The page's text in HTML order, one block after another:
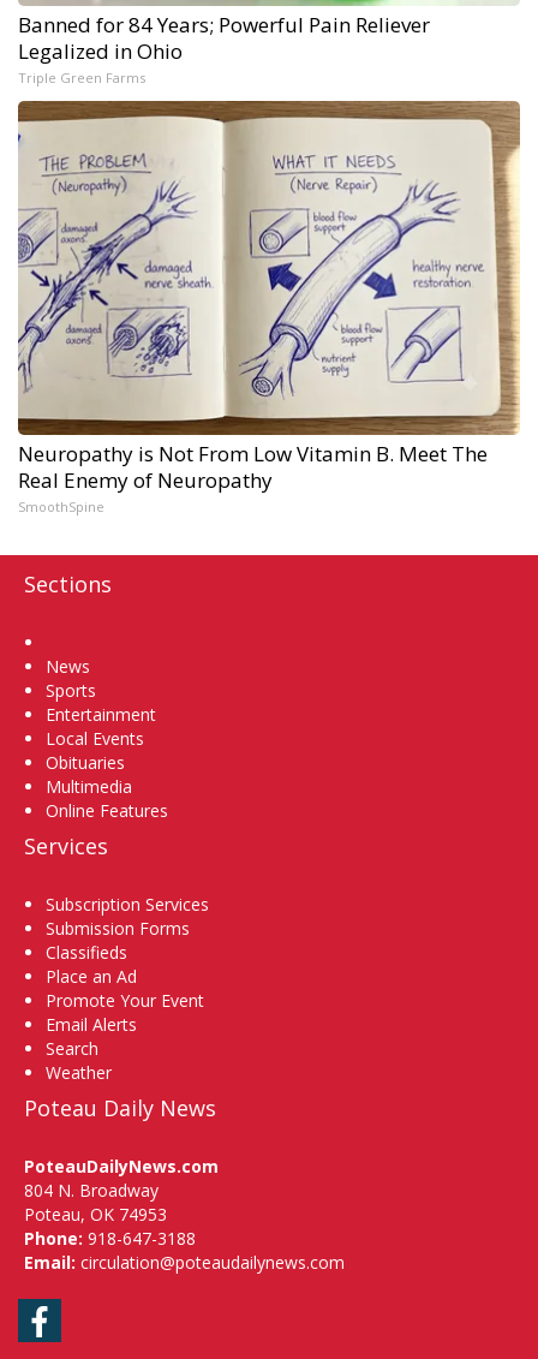
Banned for 84 Years; Powerful Pain Reliever
Legalized in Ohio
Triple Green Farms
Neuropathy is Not From Low Vitamin B. Meet The
Real Enemy of Neuropathy
SmoothSpine
Sections
News
Sports
Entertainment
Local Events
Obituaries
Multimedia
Online Features
Services
Subscription Services
Submission Forms
Classifieds
Place an Ad
Promote Your Event
Email Alerts
Search
Weather
Poteau Daily News
PoteauDailyNews.com
804 N. Broadway
Poteau, OK 74953
Phone: 918-647-3188
Email: circulation@poteaudailynews.com
Facebook